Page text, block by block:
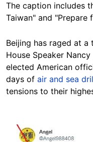
The caption includes
Taiwan" and "Prepare
Beijing has raged at
House Speaker
elected American
days of air and sea
tensions to their
Image